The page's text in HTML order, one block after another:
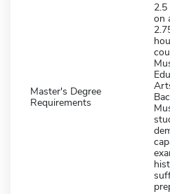
Master's Degree
Requirements
on